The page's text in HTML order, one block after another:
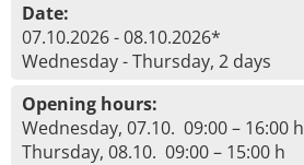
Date:
07.10.2026 - 08.10.2026*
Wednesday - Thursday, 2 days
Opening hours:
Wednesday, 07.10. 09:00 – 16:00 h
Thursday, 08.10. 09:00 – 15:00 h